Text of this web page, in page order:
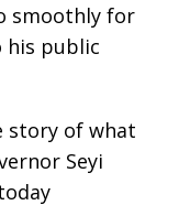
smoothly for
his public
story of what
Seyi